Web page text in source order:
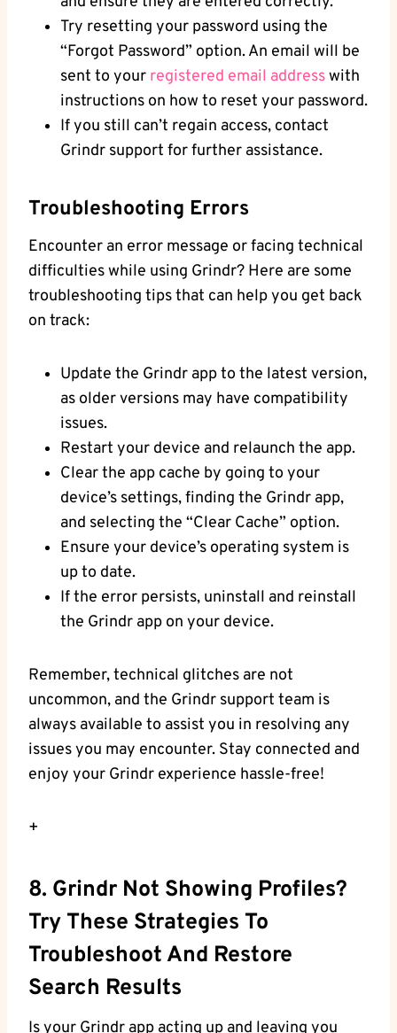
Try resetting your password using the
“Forgot Password” option. An email will be
sent to your registered email addresswith
instructions on how to reset your password.
If you still can’t regain access, contact
Grindr support for further assistance.
Troubleshooting Errors
Encounter an error message or facing technical
difficulties while using Grindr? Here are some
troubleshooting tips that can help you get back
on track:
Update the Grindr app to the latest version,
as older versions may have compatibility
issues.
Restart your device and relaunch the app.
Clear the app cache by going to your
device’s settings, finding the Grindr app,
and selecting the “Clear Cache” option.
Ensure your device’s operating system is
up to date.
If the error persists, uninstall and reinstall
the Grindr app on your device.
Remember, technical glitches are not
uncommon, and the Grindr support team is
always available to assist you in resolving any
issues you may encounter. Stay connected and
enjoy your Grindr experience hassle-free!
+
8. Grindr Not Showing Profiles?
Try These Strategies To
Troubleshoot And Restore
Search Results
Is your Grindr app acting up and leaving you